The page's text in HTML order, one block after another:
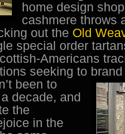
home design
cashmere throws
out the Old
special order
Americans
seeking to
been to
decade, and
the
in the